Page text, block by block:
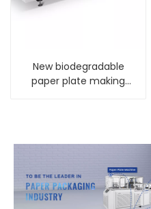
New biodegradable
paper plate making